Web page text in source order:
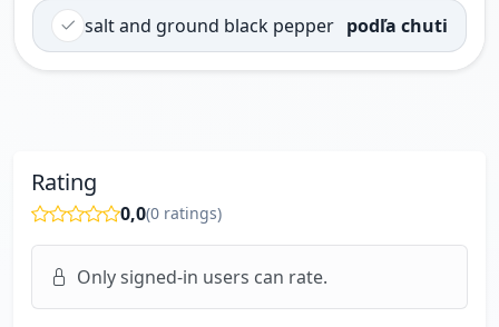
salt and ground black pepper podľa chuti
Rating
0,0(0 ratings)
Only signed-in users can rate.